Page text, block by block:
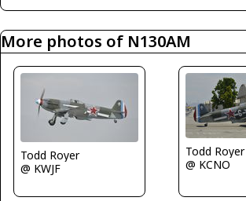
More photos of N130AM
Todd Royer
@ KWJF
Todd Royer
@ KCNO